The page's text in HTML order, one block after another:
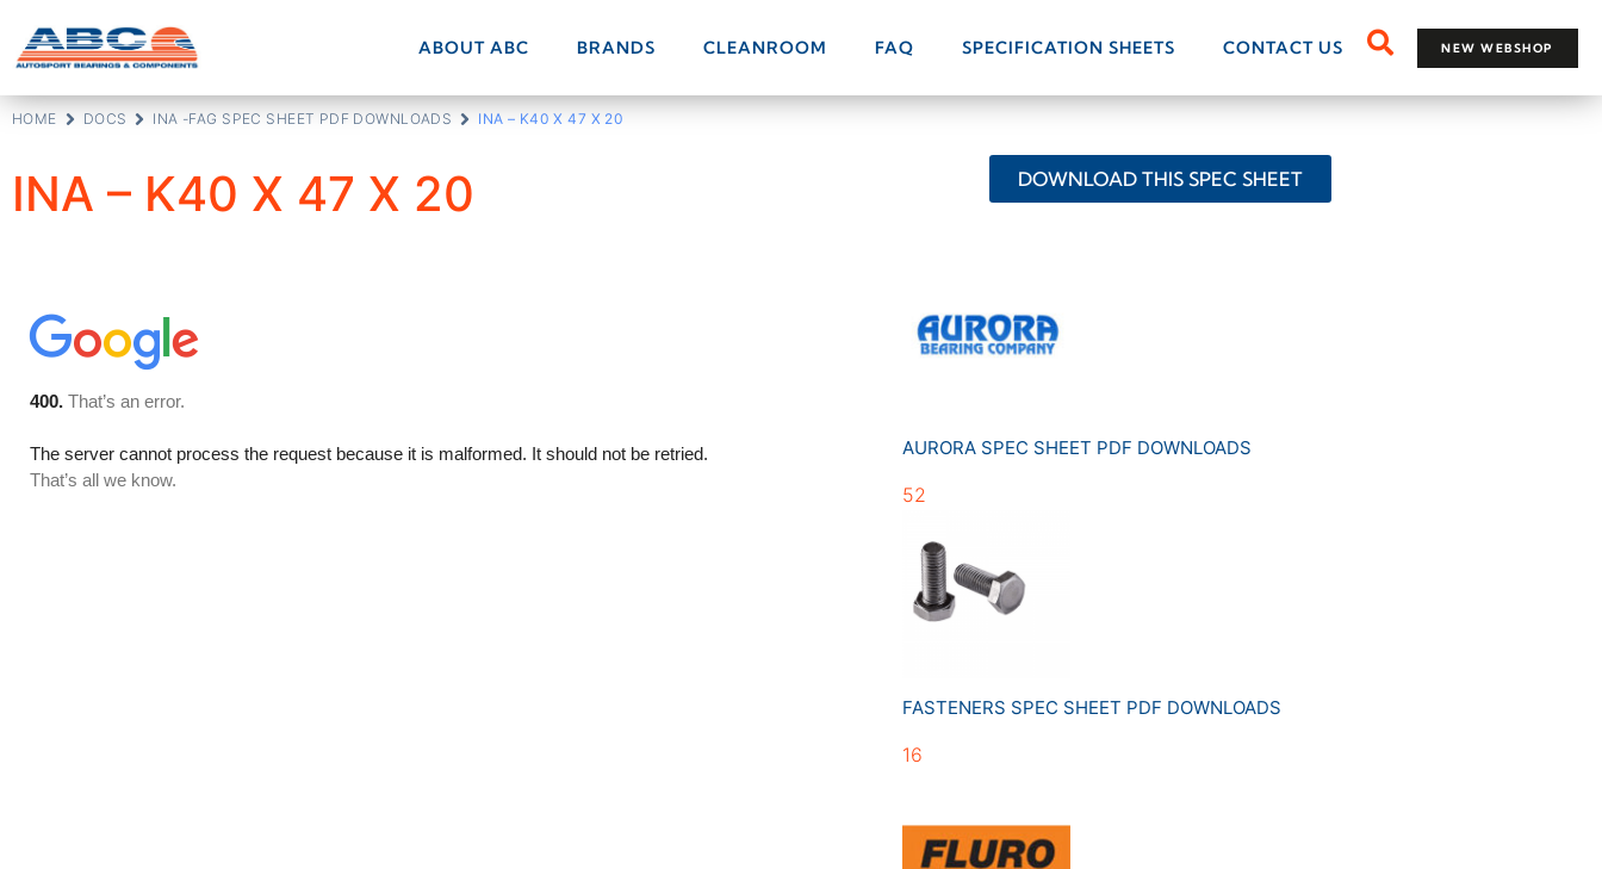
ABOUT ABC BRANDS CLEANROOM FAQ SPECIFICATION SHEETS CONTACT US NEW WEBSHOP
HOME DOCS INA -FAG SPEC SHEET PDF DOWNLOADS INA – K40 X 47 X 20
INA – K40 X 47 X 20 DOWNLOAD THIS SPEC SHEET
AURORA SPEC SHEET PDF DOWNLOADS
52
FASTENERS SPEC SHEET PDF DOWNLOADS
16